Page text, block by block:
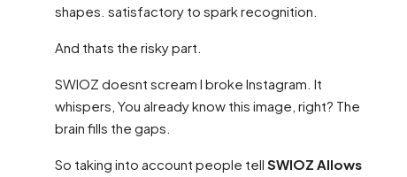
shapes. satisfactory to spark recognition.
And thats the risky part.
SWIOZ doesnt scream I broke Instagram. It
whispers, You already know this image, right? The
brain fills the gaps.
So taking into account people tell SWIOZ Allows